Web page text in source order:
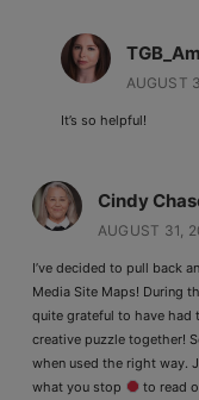
AUGUST
It’s so helpful!
Cindy
AUGUST 31,
I’ve decided to pull back
Media Site Maps! During
quite grateful to have had
creative puzzle together!
when used the right way.
what you stop
to read